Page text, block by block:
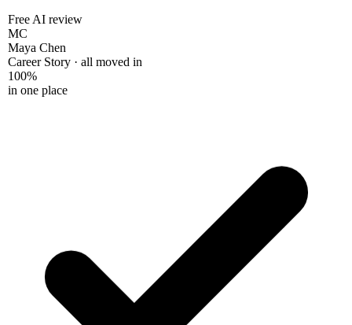
Free AI review
MC
Maya Chen
Career Story · all moved in
100%
in one place